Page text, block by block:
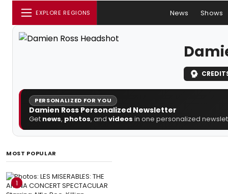
EXPLORE REGIONS News Shows
PERSONALIZED FOR YOU
Damien Ross Personalized Newsletter
Get news, photos, and videos in one personalized
MOST POPULAR
1